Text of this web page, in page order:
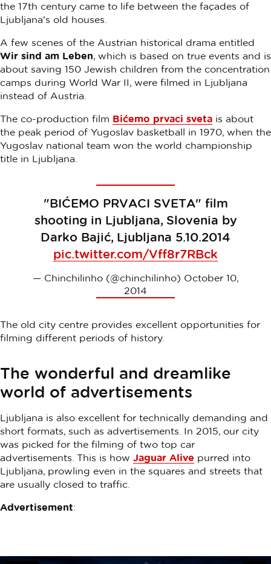
the 17th century came to life between the façades of
Ljubljana's old houses.
A few scenes of the Austrian historical drama entitled
Wir sind am Leben, which is based on true events and is
about saving 150 Jewish children from the concentration
camps during World War II, were filmed in Ljubljana
instead of Austria.
The co-production film Bićemo prvaci sveta is about
the peak period of Yugoslav basketball in 1970, when the
Yugoslav national team won the world championship
title in Ljubljana.
"BIĆEMO PRVACI SVETA" film
shooting in Ljubljana, Slovenia by
Darko Bajić, Ljubljana 5.10.2014
pic.twitter.com/Vff8r7RBck
— Chinchilinho (@chinchilinho) October 10,
2014
The old city centre provides excellent opportunities for
filming different periods of history.
The wonderful and dreamlike
world of advertisements
Ljubljana is also excellent for technically demanding and
short formats, such as advertisements. In 2015, our city
was picked for the filming of two top car
advertisements. This is how Jaguar Alive purred into
Ljubljana, prowling even in the squares and streets that
are usually closed to traffic.
Advertisement: